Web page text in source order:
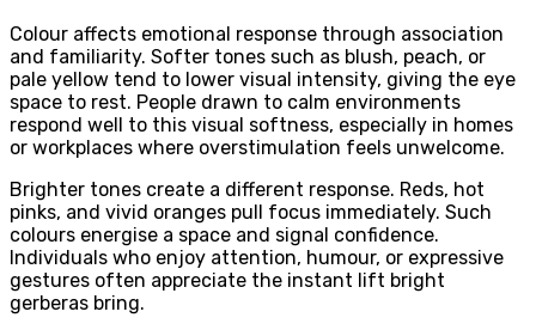
Colour affects emotional response through association
and familiarity. Softer tones such as blush, peach, or
pale yellow tend to lower visual intensity, giving the eye
space to rest. People drawn to calm environments
respond well to this visual softness, especially in homes
or workplaces where overstimulation feels unwelcome.
Brighter tones create a different response. Reds, hot
pinks, and vivid oranges pull focus immediately. Such
colours energise a space and signal confidence.
Individuals who enjoy attention, humour, or expressive
gestures often appreciate the instant lift bright
gerberas bring.